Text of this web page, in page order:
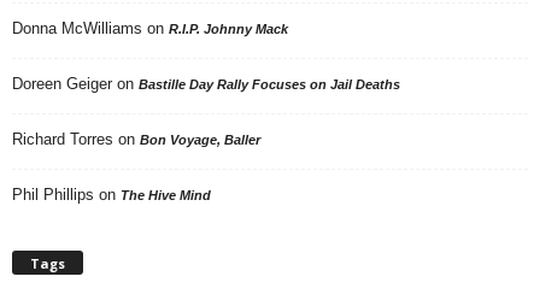
Donna McWilliams on R.I.P. Johnny Mack
Doreen Geiger on Bastille Day Rally Focuses on Jail Deaths
Richard Torres on Bon Voyage, Baller
Phil Phillips on The Hive Mind
Tags